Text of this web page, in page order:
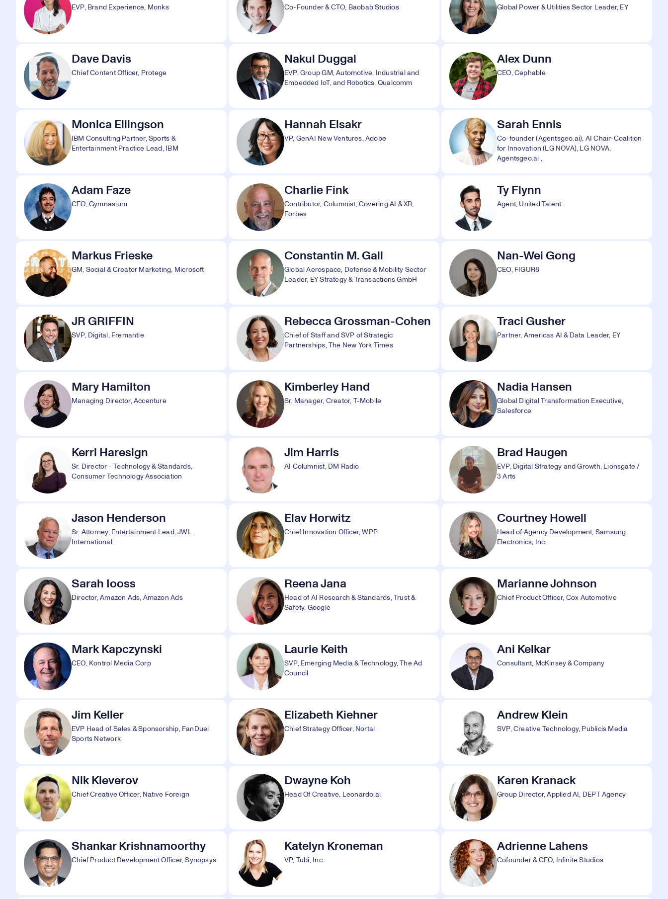
EVP, Brand Experience, Monks Co-Founder & CTO, Baobab Studios Global Power & Utilities Sector Leader, EY
Dave Davis
Chief Content Officer, Protege
Nakul Duggal
EVP, Group GM, Automotive, Industrial and
Embedded IoT, and Robotics, Qualcomm
Alex Dunn
CEO, Cephable
Monica Ellingson
IBM Consulting Partner, Sports &
Entertainment Practice Lead, IBM
Hannah Elsakr
VP, GenAI New Ventures, Adobe
Sarah Ennis
Co-founder (Agentsgeo.ai), AI Chair-Coalition
for Innovation (LG NOVA), LG NOVA,
Agentsgeo.ai ,
Adam Faze
CEO, Gymnasium
Charlie Fink
Contributor, Columnist, Covering AI & XR,
Forbes
Ty Flynn
Agent, United Talent
Markus Frieske
GM, Social & Creator Marketing, Microsoft
Constantin M. Gall
Global Aerospace, Defense & Mobility Sector
Leader, EY Strategy & Transactions GmbH
Nan-Wei Gong
CEO, FIGUR8
JR GRIFFIN
SVP, Digital, Fremantle
Rebecca Grossman-Cohen
Chief of Staff and SVP of Strategic
Partnerships, The New York Times
Traci Gusher
Partner, Americas AI & Data Leader, EY
Mary Hamilton
Managing Director, Accenture
Kimberley Hand
Sr. Manager, Creator, T-Mobile
Nadia Hansen
Global Digital Transformation Executive,
Salesforce
Kerri Haresign
Sr. Director - Technology & Standards,
Consumer Technology Association
Jim Harris
AI Columnist, DM Radio
Brad Haugen
EVP, Digital Strategy and Growth, Lionsgate /
3 Arts
Jason Henderson
Sr. Attorney, Entertainment Lead, JWL
International
Elav Horwitz
Chief Innovation Officer, WPP
Courtney Howell
Head of Agency Development, Samsung
Electronics, Inc.
Sarah Iooss
Director, Amazon Ads, Amazon Ads
Reena Jana
Head of AI Research & Standards, Trust &
Safety, Google
Marianne Johnson
Chief Product Officer, Cox Automotive
Mark Kapczynski
CEO, Kontrol Media Corp
Laurie Keith
SVP, Emerging Media & Technology, The Ad
Council
Ani Kelkar
Consultant, McKinsey & Company
Jim Keller
EVP Head of Sales & Sponsorship, FanDuel
Sports Network
Elizabeth Kiehner
Chief Strategy Officer, Nortal
Andrew Klein
SVP, Creative Technology, Publicis Media
Nik Kleverov
Chief Creative Officer, Native Foreign
Dwayne Koh
Head Of Creative, Leonardo.ai
Karen Kranack
Group Director, Applied AI, DEPT Agency
Shankar Krishnamoorthy
Chief Product Development Officer, Synopsys
Katelyn Kroneman
VP, Tubi, Inc.
Adrienne Lahens
Cofounder & CEO, Infinite Studios